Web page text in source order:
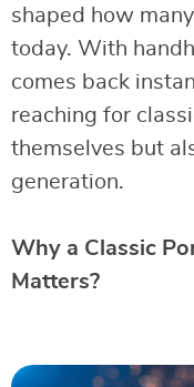
shaped how
today. With
comes back
reaching for
themselves but
generation.
Why a Classic
Matters?